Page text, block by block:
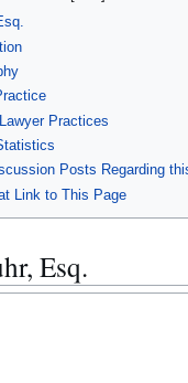
Practices
Posts Regarding
Link to This Page
Esq.